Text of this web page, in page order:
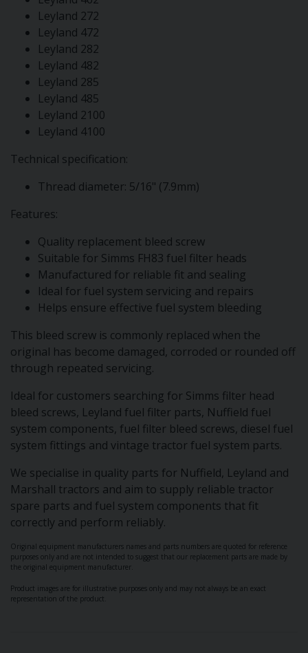
Leyland 272
Leyland 472
Leyland 282
Leyland 482
Leyland 285
Leyland 485
Leyland 2100
Leyland 4100
Technical specification:
Thread diameter: 5/16" (7.9mm)
Features:
Quality replacement bleed screw
Suitable for Simms FH83 fuel filter heads
Manufactured for reliable fit and sealing
Ideal for fuel system servicing and repairs
Helps ensure effective fuel system bleeding
This bleed screw is commonly replaced when the
original has become damaged, corroded or rounded off
through repeated servicing.
Ideal for customers searching for Simms filter head
bleed screws, Leyland fuel filter parts, Nuffield fuel
system components, fuel filter bleed screws, diesel fuel
system fittings and vintage tractor fuel system parts.
We specialise in quality parts for Nuffield, Leyland and
Marshall tractors and aim to supply reliable tractor
spare parts and fuel system components that fit
correctly and perform reliably.
Original equipment manufacturers names and parts numbers are quoted for reference
purposes only and are not intended to suggest that our replacement parts are made by
the original equipment manufacturer.
Product images are for illustrative purposes only and may not always be an exact
representation of the product.